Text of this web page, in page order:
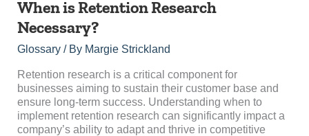
When is Retention Research
Necessary?
Glossary/ By Margie Strickland
Retention research is a critical component for
businesses aiming to sustain their customer base and
ensure long-term success. Understanding when to
implement retention research can significantly impact a
company’s ability to adapt and thrive in competitive
When
Retention
Research
Necessary?